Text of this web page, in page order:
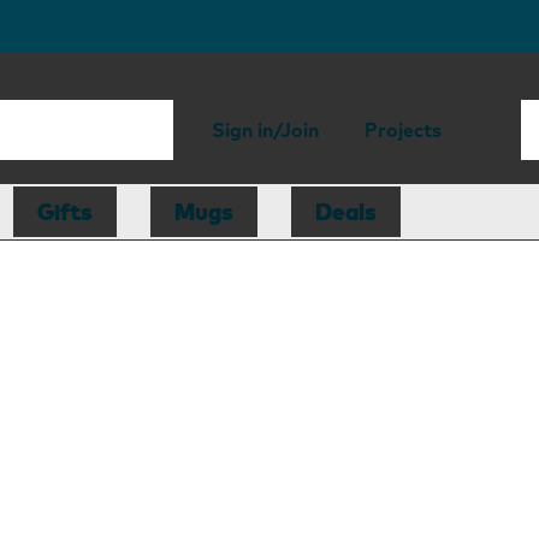
Sign in/Join Projects
Gifts Mugs Deals